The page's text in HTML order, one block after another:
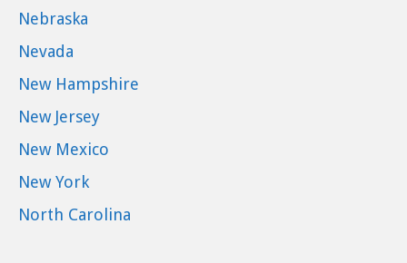
Nebraska
Nevada
New Hampshire
New Jersey
New Mexico
New York
North Carolina